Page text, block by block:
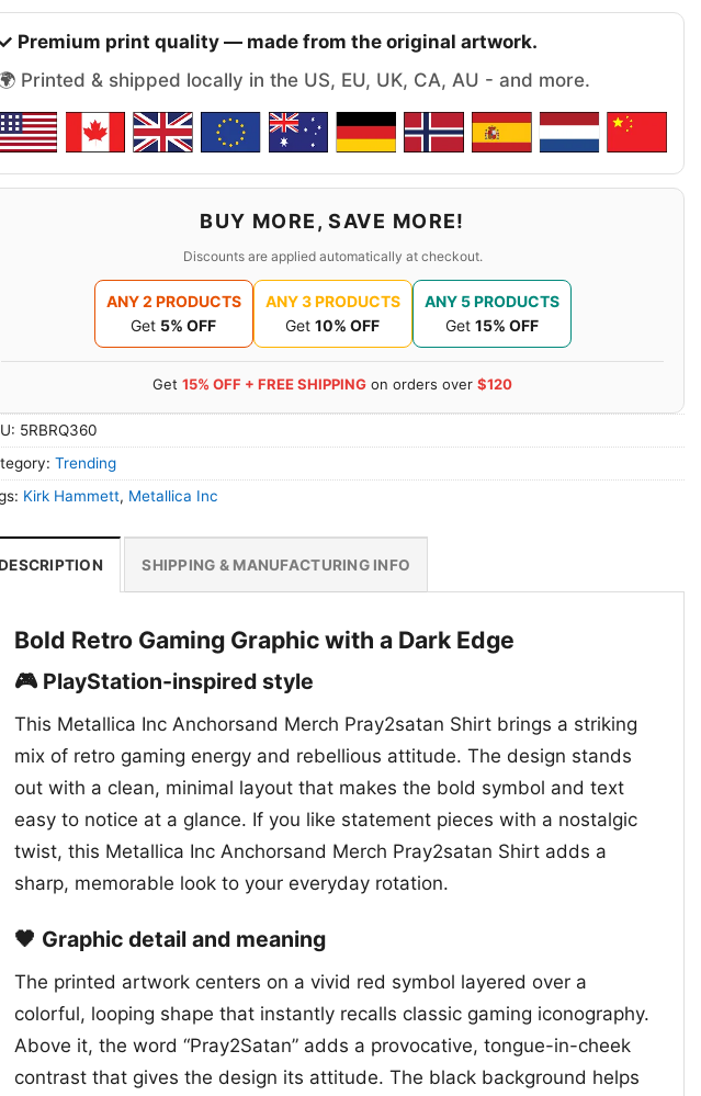
Premium print quality — made from the original artwork.
Printed & shipped locally in the US, EU, UK, CA, AU - and more.
BUY MORE, SAVE MORE!
Discounts are applied automatically at checkout.
ANY 2 PRODUCTS
Get 5% OFF
ANY 3 PRODUCTS
Get 10% OFF
ANY 5 PRODUCTS
Get 15% OFF
Get 15% OFF + FREE SHIPPING on orders over $120
5RBRQ360
Trending
Kirk Hammett, Metallica Inc
SHIPPING & MANUFACTURING INFO
Bold Retro Gaming Graphic with a Dark Edge
🎮 PlayStation-inspired style
This Metallica Inc Anchorsand Merch Pray2satan Shirt brings a striking
mix of retro gaming energy and rebellious attitude. The design stands
out with a clean, minimal layout that makes the bold symbol and text
easy to notice at a glance. If you like statement pieces with a nostalgic
twist, this Metallica Inc Anchorsand Merch Pray2satan Shirt adds a
sharp, memorable look to your everyday rotation.
🖤 Graphic detail and meaning
The printed artwork centers on a vivid red symbol layered over a
colorful, looping shape that instantly recalls classic gaming iconography.
Above it, the word “Pray2Satan” adds a provocative, tongue-in-cheek
contrast that gives the design its attitude. The black background helps